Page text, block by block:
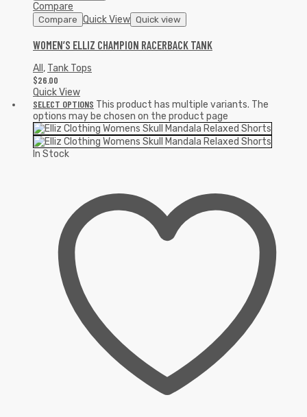
Compare
Compare Quick View Quick view
WOMEN’S ELLIZ CHAMPION RACERBACK TANK
All , Tank Tops
$26.00
Quick View
SELECT OPTIONS This product has multiple variants. The
options may be chosen on the product page
In Stock